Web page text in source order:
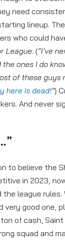
need
lineup.
who could
League. (“I’ve
ones I do
of these guys
here is dead!”)
And never
to believe the
in 2023,
the league
very good one,
of cash,
squad and